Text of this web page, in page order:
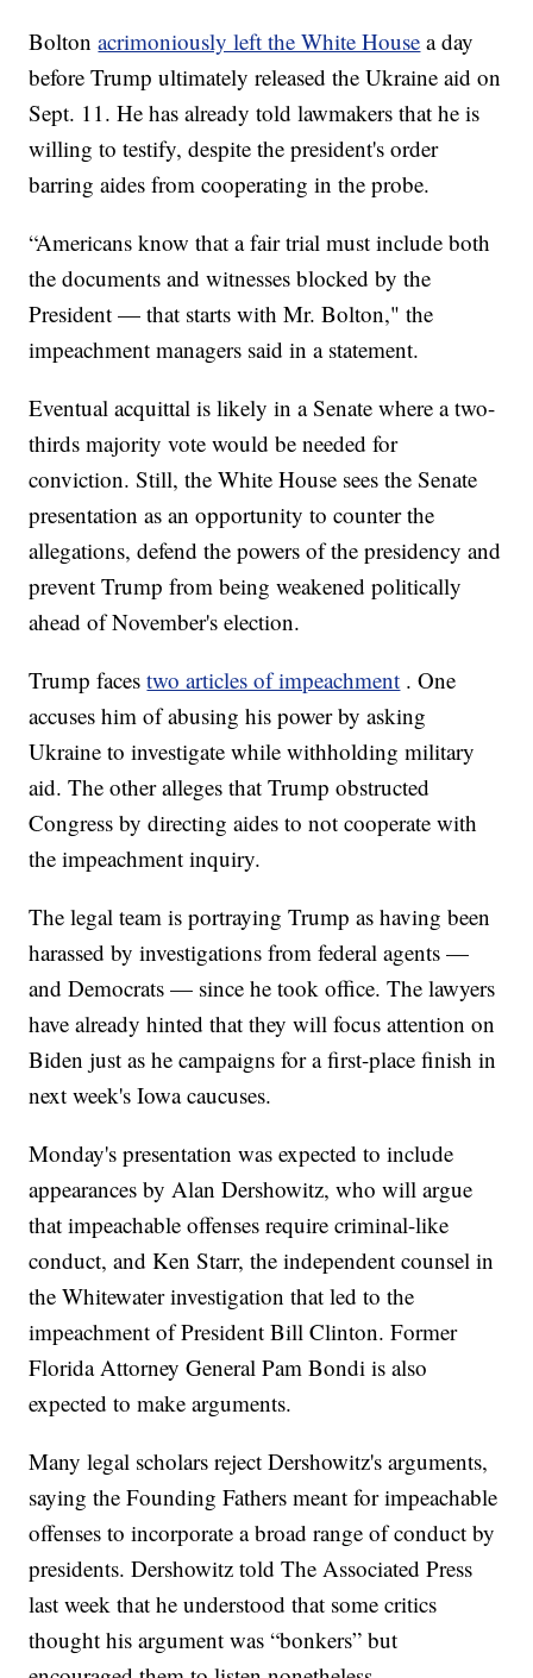
Boltonacrimoniously left the White House a day
before Trump ultimately released the Ukraine aid on
Sept. 11. He has already told lawmakers that he is
willing to testify, despite the president's order
barring aides from cooperating in the probe.
“Americans know that a fair trial must include both
the documents and witnesses blocked by the
President — that starts with Mr. Bolton," the
impeachment managers said in a statement.
Eventual acquittal is likely in a Senate where a two-
thirds majority vote would be needed for
conviction. Still, the White House sees the Senate
presentation as an opportunity to counter the
allegations, defend the powers of the presidency and
prevent Trump from being weakened politically
ahead of November's election.
Trump facestwo articles of impeachment . One
accuses him of abusing his power by asking
Ukraine to investigate while withholding military
aid. The other alleges that Trump obstructed
Congress by directing aides to not cooperate with
the impeachment inquiry.
The legal team is portraying Trump as having been
harassed by investigations from federal agents —
and Democrats — since he took office. The lawyers
have already hinted that they will focus attention on
Biden just as he campaigns for a first-place finish in
next week's Iowa caucuses.
Monday's presentation was expected to include
appearances by Alan Dershowitz, who will argue
that impeachable offenses require criminal-like
conduct, and Ken Starr, the independent counsel in
the Whitewater investigation that led to the
impeachment of President Bill Clinton. Former
Florida Attorney General Pam Bondi is also
expected to make arguments.
Many legal scholars reject Dershowitz's arguments,
saying the Founding Fathers meant for impeachable
offenses to incorporate a broad range of conduct by
presidents. Dershowitz told The Associated Press
last week that he understood that some critics
thought his argument was “bonkers” but